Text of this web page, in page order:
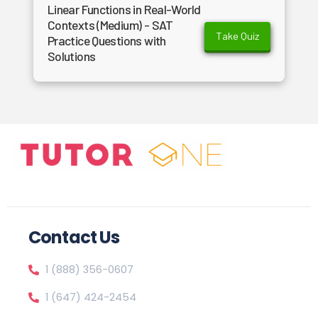
Linear Functions in Real-World
Contexts (Medium) - SAT
Practice Questions with
Solutions
Take Quiz
Contact Us
1 (888) 356-0607
1 (647) 424-2454